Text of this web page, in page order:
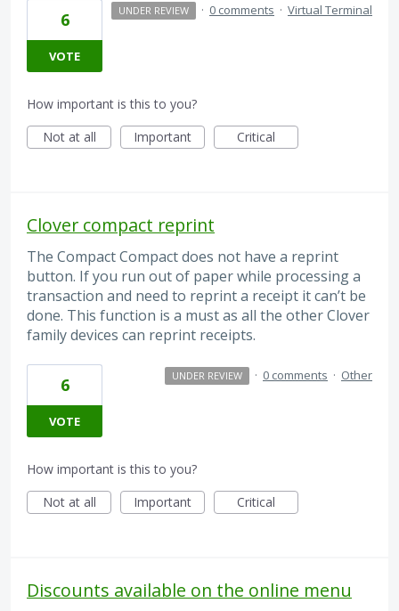
6
VOTE
UNDER REVIEW · 0 comments · Virtual Terminal
How important is this to you?
Not at all
Important Critical
Clover compact reprint
The Compact Compact does not have a reprint
button. If you run out of paper while processing a
transaction and need to reprint a receipt it can’t be
done. This function is a must as all the other Clover
family devices can reprint receipts.
6
VOTE
UNDER REVIEW · 0 comments · Other
How important is this to you?
Not at all
Important Critical
Discounts available on the online menu